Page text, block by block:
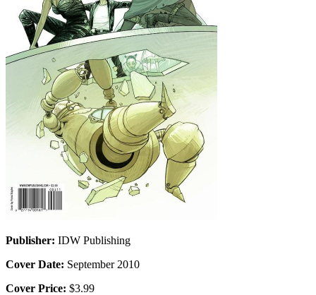
Publisher: IDW Publishing
Cover Date: September 2010
Cover Price: $3.99